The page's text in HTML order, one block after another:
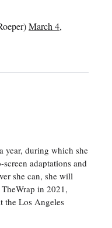
March 4,
year, during which she
adaptations and
she can, she will
in 2021,
the Los Angeles